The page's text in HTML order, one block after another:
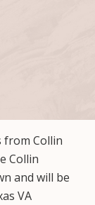
from Collin
Collin
and will be
VA